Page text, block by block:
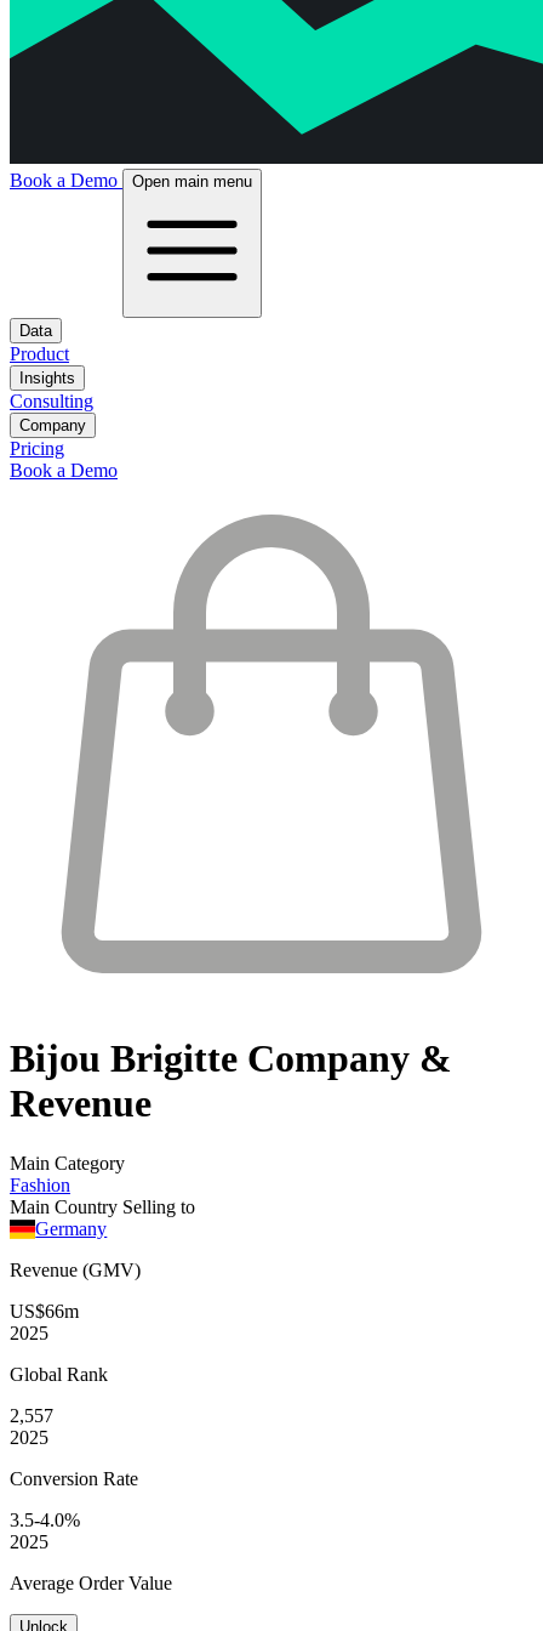
Book a Demo Open main menu
Data
Product
Insights
Consulting
Company
Pricing
Book a Demo
Bijou Brigitte Company &
Revenue
Main Category
Fashion
Main Country Selling to
Germany
Revenue (GMV)
US$66m
2025
Global Rank
2,557
2025
Conversion Rate
3.5-4.0%
2025
Average Order Value
Unlock